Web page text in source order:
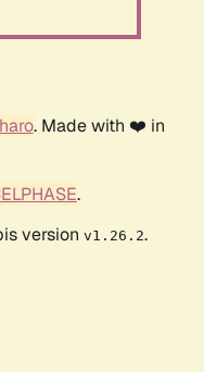
. Made with ❤️ in
.
version v1.26.2.